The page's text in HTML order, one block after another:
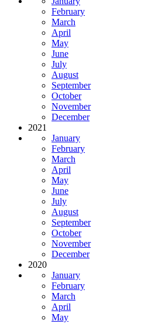
February
March
April
May
June
July
August
September
October
November
December
2021
January
February
March
April
May
June
July
August
September
October
November
December
2020
January
February
March
April
May